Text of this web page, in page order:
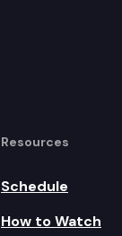
Resources
Schedule
How to Watch